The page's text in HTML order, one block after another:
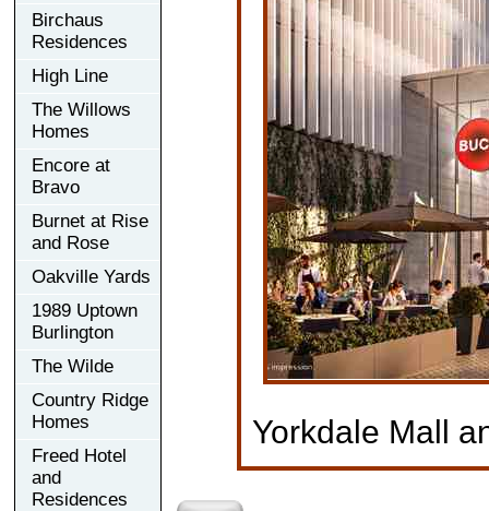
Birchaus
Residences
High Line
The Willows
Homes
Encore at
Bravo
Burnet at Rise
and Rose
Oakville Yards
1989 Uptown
Burlington
The Wilde
Country Ridge
Homes
Freed Hotel
and
Residences
Yorkdale Mall